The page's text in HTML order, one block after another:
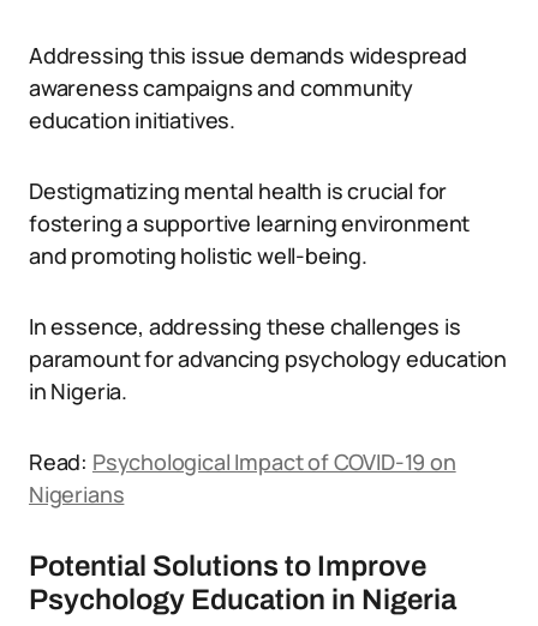
Addressing this issue demands widespread
awareness campaigns and community
education initiatives.
Destigmatizing mental health is crucial for
fostering a supportive learning environment
and promoting holistic well-being.
In essence, addressing these challenges is
paramount for advancing psychology education
in Nigeria.
Read: Psychological Impact of COVID-19 on
Nigerians
Potential Solutions to Improve
Psychology Education in Nigeria